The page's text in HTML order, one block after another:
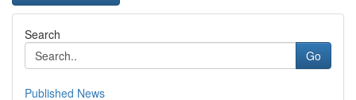
Search
Go
Published News